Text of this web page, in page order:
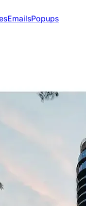
EmailsPopups